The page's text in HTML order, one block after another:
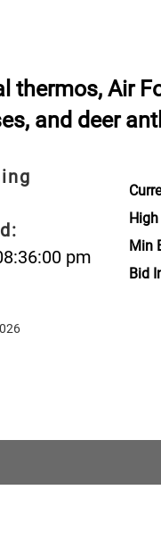
thermos, Air
and deer
pm
Min
Bid